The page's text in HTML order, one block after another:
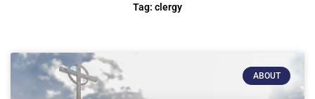
Tag: clergy
ABOUT